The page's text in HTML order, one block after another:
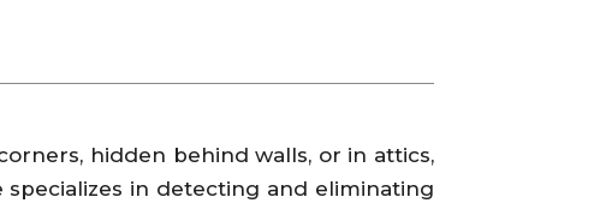
hidden behind walls, or in attics,
in detecting and eliminating